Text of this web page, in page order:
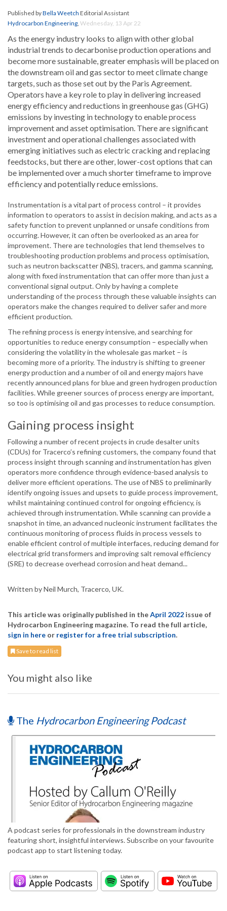
Published byBella Weetch Editorial Assistant
Hydrocarbon Engineering, Wednesday, 13 Apr 22
As the energy industry looks to align with other global
industrial trends to decarbonise production operations and
become more sustainable, greater emphasis will be placed on
the downstream oil and gas sector to meet climate change
targets, such as those set out by the Paris Agreement.
Operators have a key role to play in delivering increased
energy efficiency and reductions in greenhouse gas (GHG)
emissions by investing in technology to enable process
improvement and asset optimisation. There are significant
investment and operational challenges associated with
emerging initiatives such as electric cracking and replacing
feedstocks, but there are other, lower-cost options that can
be implemented over a much shorter timeframe to improve
efficiency and potentially reduce emissions.
Instrumentation is a vital part of process control – it provides
information to operators to assist in decision making, and acts as a
safety function to prevent unplanned or unsafe conditions from
occurring. However, it can often be overlooked as an area for
improvement. There are technologies that lend themselves to
troubleshooting production problems and process optimisation,
such as neutron backscatter (NBS), tracers, and gamma scanning,
along with fixed instrumentation that can offer more than just a
conventional signal output. Only by having a complete
understanding of the process through these valuable insights can
operators make the changes required to deliver safer and more
efficient production.
The refining process is energy intensive, and searching for
opportunities to reduce energy consumption – especially when
considering the volatility in the wholesale gas market – is
becoming more of a priority. The industry is shifting to greener
energy production and a number of oil and energy majors have
recently announced plans for blue and green hydrogen production
facilities. While greener sources of process energy are important,
so too is optimising oil and gas processes to reduce consumption.
Gaining process insight
Following a number of recent projects in crude desalter units
(CDUs) for Tracerco’s refining customers, the company found that
process insight through scanning and instrumentation has given
operators more confidence through evidence-based analysis to
deliver more efficient operations. The use of NBS to preliminarily
identify ongoing issues and upsets to guide process improvement,
whilst maintaining continued control for ongoing efficiency, is
achieved through instrumentation. While scanning can provide a
snapshot in time, an advanced nucleonic instrument facilitates the
continuous monitoring of process fluids in process vessels to
enable efficient control of multiple interfaces, reducing demand for
electrical grid transformers and improving salt removal efficiency
(SRE) to decrease overhead corrosion and heat demand...
Written by Neil Murch, Tracerco, UK.
This article was originally published in theApril 2022 issue of
Hydrocarbon Engineering magazine. To read the full article,
sign in here or register for a free trial subscription.
Save to read list
You might also like
The Hydrocarbon Engineering Podcast
A podcast series for professionals in the downstream industry
featuring short, insightful interviews. Subscribe on your favourite
podcast app to start listening today.